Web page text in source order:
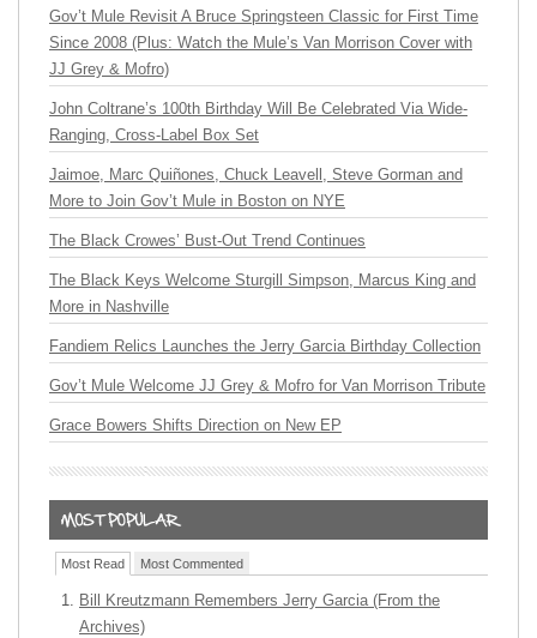
Gov’t Mule Revisit A Bruce Springsteen Classic for First Time
Since 2008 (Plus: Watch the Mule’s Van Morrison Cover with
JJ Grey & Mofro)
John Coltrane’s 100th Birthday Will Be Celebrated Via Wide-
Ranging, Cross-Label Box Set
Jaimoe, Marc Quiñones, Chuck Leavell, Steve Gorman and
More to Join Gov’t Mule in Boston on NYE
The Black Crowes’ Bust-Out Trend Continues
The Black Keys Welcome Sturgill Simpson, Marcus King and
More in Nashville
Fandiem Relics Launches the Jerry Garcia Birthday Collection
Gov’t Mule Welcome JJ Grey & Mofro for Van Morrison Tribute
Grace Bowers Shifts Direction on New EP
Most Read Most Commented
Bill Kreutzmann Remembers Jerry Garcia (From the
Archives)